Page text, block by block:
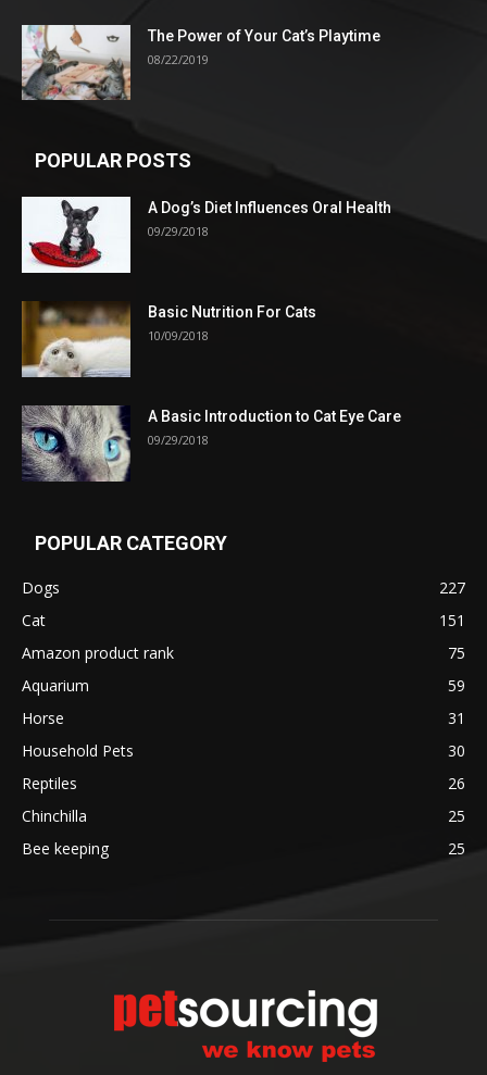
The Power of Your Cat’s Playtime
08/22/2019
POPULAR POSTS
A Dog’s Diet Influences Oral Health
09/29/2018
Basic Nutrition For Cats
10/09/2018
A Basic Introduction to Cat Eye Care
09/29/2018
POPULAR CATEGORY
Dogs
227
Cat
151
Amazon product rank
75
Aquarium
59
Horse
31
Household Pets
30
Reptiles
26
Chinchilla
25
Bee keeping
25